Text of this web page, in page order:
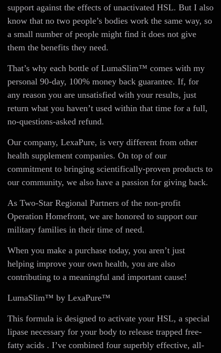
support against the effects of unactivated HSL. But I also
know that no two people’s bodies work the same way, so
a small number of people might find it does not give
them the benefits they need.
That’s why each bottle of LumaSlim™ comes with my
personal 90-day, 100% money back guarantee. If, for
any reason you are unsatisfied with your results, just
return what you haven’t used within that time for a full,
no-questions-asked refund.
Our company, LexaPure, is very different from other
health supplement companies. On top of our
commitment to bringing scientifically-proven products to
our community, we also have a passion for giving back.
As Two-Star Regional Partners of the non-profit
Operation Homefront, we are honored to support our
military families in their time of need.
When you make a purchase today, you aren’t just
helping improve your own health, you are also
contributing to a meaningful and important cause!
LumaSlim™ by LexaPure™
This formula is designed to activate your HSL, a special
lipase necessary for your body to release trapped free-
fatty acids . I’ve combined four superbly effective, all-